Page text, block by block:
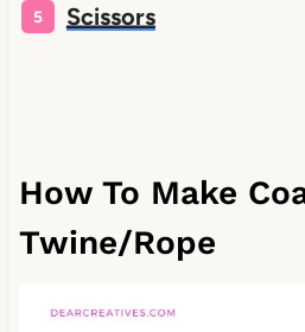
Scissors
How To Make
Twine/Rope